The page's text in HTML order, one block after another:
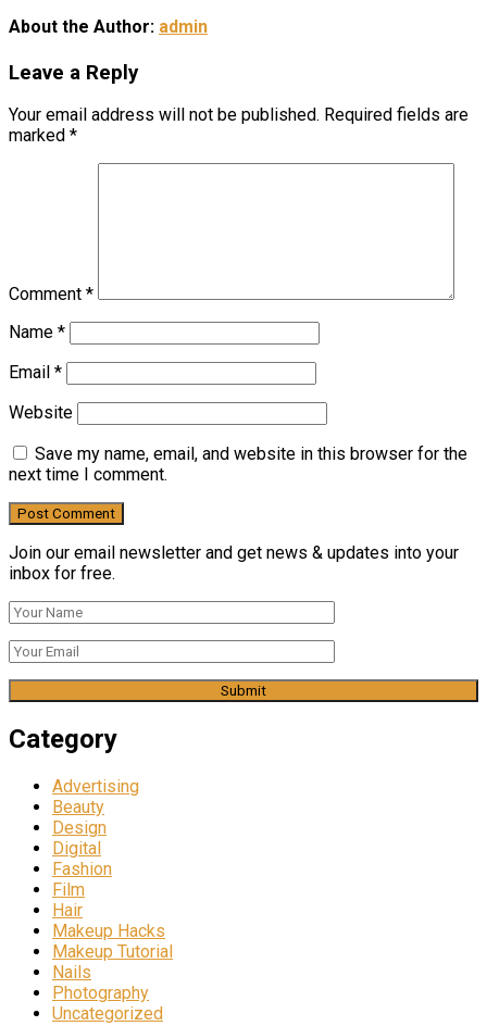
About the Author: admin
Leave a Reply
Your email address will not be published. Required fields are
marked *
Comment *
Name *
Email *
Website
Save my name, email, and website in this browser for the
next time I comment.
Join our email newsletter and get news & updates into your
inbox for free.
Category
Advertising
Beauty
Design
Digital
Fashion
Film
Hair
Makeup Hacks
Makeup Tutorial
Nails
Photography
Uncategorized